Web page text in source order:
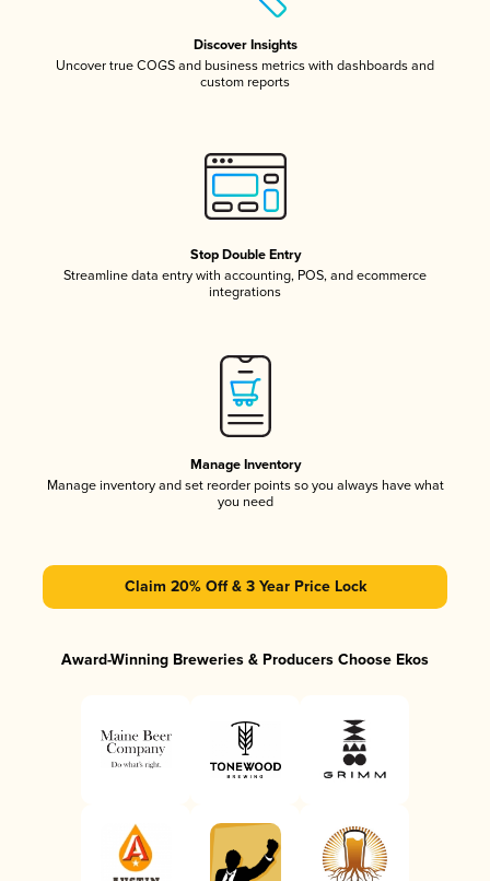
Discover Insights
Uncover true COGS and business metrics with dashboards and
custom reports
Stop Double Entry
Streamline data entry with accounting, POS, and ecommerce
integrations
Manage Inventory
Manage inventory and set reorder points so you always have what
you need
Claim 20% Off & 3 Year Price Lock
Award-Winning Breweries & Producers Choose Ekos